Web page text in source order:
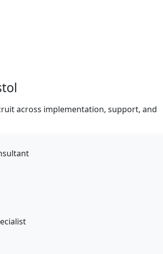
across implementation, support, and